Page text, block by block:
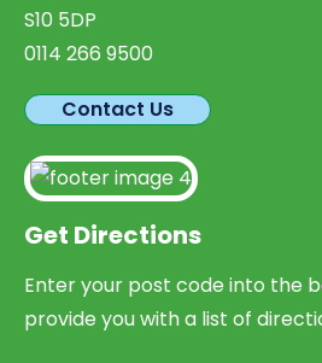
S10 5DP
0114 266 9500
Contact Us
Get Directions
Enter your post code into the
provide you with a list of